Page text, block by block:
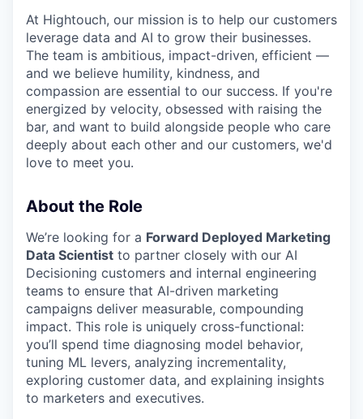
At Hightouch, our mission is to help our customers
leverage data and AI to grow their businesses.
The team is ambitious, impact-driven, efficient —
and we believe humility, kindness, and
compassion are essential to our success. If you're
energized by velocity, obsessed with raising the
bar, and want to build alongside people who care
deeply about each other and our customers, we'd
love to meet you.
About the Role
We’re looking for a Forward Deployed Marketing
Data Scientist to partner closely with our AI
Decisioning customers and internal engineering
teams to ensure that AI-driven marketing
campaigns deliver measurable, compounding
impact. This role is uniquely cross-functional:
you’ll spend time diagnosing model behavior,
tuning ML levers, analyzing incrementality,
exploring customer data, and explaining insights
to marketers and executives.